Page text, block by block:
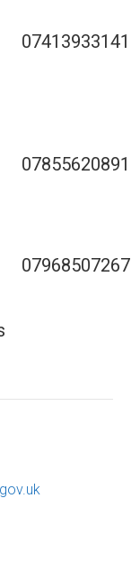
07413933141
07855620891
07968507267